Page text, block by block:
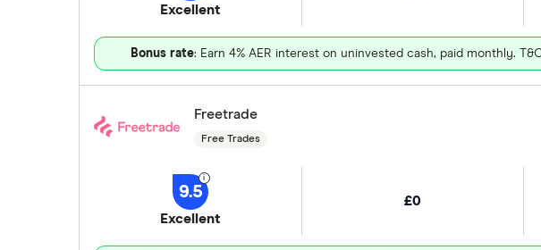
Excellent
Bonus rate: Earn 4% AER interest on uninvested cash, paid monthly.
Freetrade
Free Trades
9.5
Excellent
£0